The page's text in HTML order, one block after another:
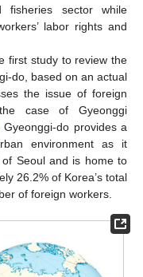
sector while
labor rights and
first study to review the
do, based on an actual
the issue of foreign
case of Gyeonggi
Gyeonggi-do provides a
environment as it
Seoul and is home to
26.2% of Korea’s total
of foreign workers.